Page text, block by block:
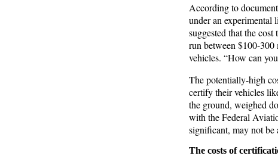
According to
under an experimental
suggested that the
run between $100-300
vehicles. “How can
The potentially-high
certify their vehicles
the ground, weighed
with the Federal
significant, may not be
The costs of